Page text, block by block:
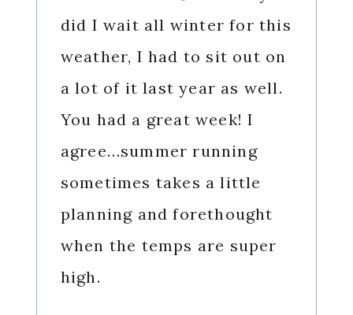
did I wait all winter for this
weather, I had to sit out on
a lot of it last year as well.
You had a great week! I
agree…summer running
sometimes takes a little
planning and forethought
when the temps are super
high.